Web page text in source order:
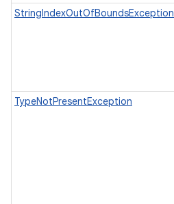
StringIndexOutOfBoundsException
TypeNotPresentException